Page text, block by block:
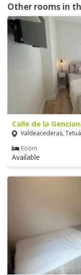
Other rooms in
Calle de la
Valdeacederas,
Room
Available